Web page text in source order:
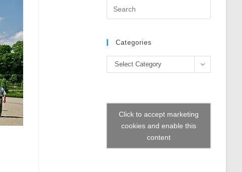
panel.
Categories
Categories
Select Category
Click to accept marketing
cookies and enable this
content